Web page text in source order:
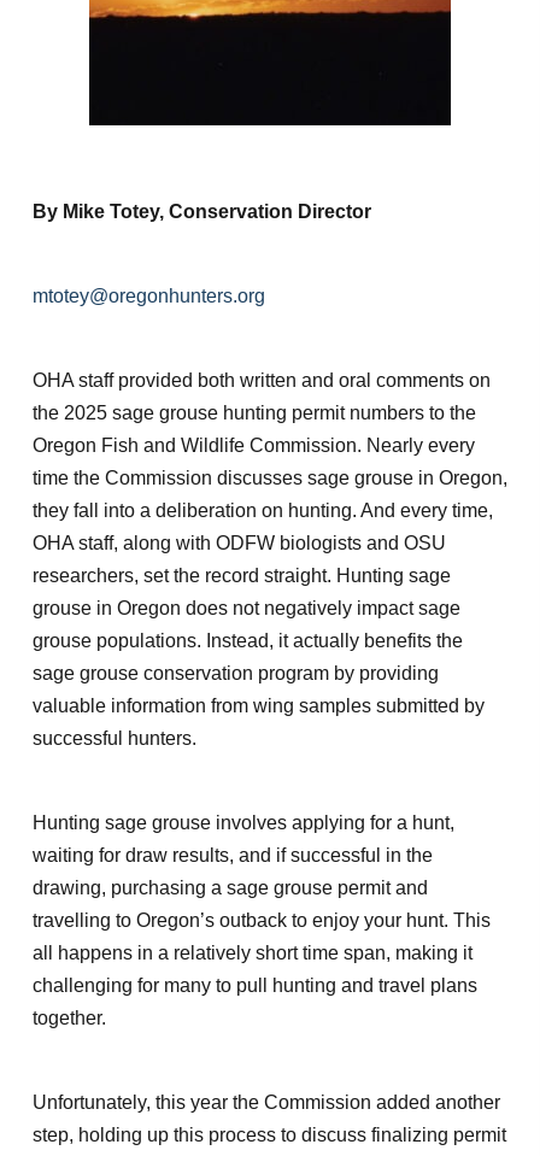
By Mike Totey, Conservation Director
mtotey@oregonhunters.org
OHA staff provided both written and oral comments on
the 2025 sage grouse hunting permit numbers to the
Oregon Fish and Wildlife Commission. Nearly every
time the Commission discusses sage grouse in Oregon,
they fall into a deliberation on hunting. And every time,
OHA staff, along with ODFW biologists and OSU
researchers, set the record straight. Hunting sage
grouse in Oregon does not negatively impact sage
grouse populations. Instead, it actually benefits the
sage grouse conservation program by providing
valuable information from wing samples submitted by
successful hunters.
Hunting sage grouse involves applying for a hunt,
waiting for draw results, and if successful in the
drawing, purchasing a sage grouse permit and
travelling to Oregon’s outback to enjoy your hunt. This
all happens in a relatively short time span, making it
challenging for many to pull hunting and travel plans
together.
Unfortunately, this year the Commission added another
step, holding up this process to discuss finalizing permit